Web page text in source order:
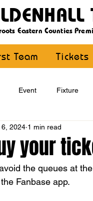
Eastern Counties
Team Tickets
Event Fixture
U13 U14
MDE
your
6, 2024 1 min read
the queues at
Fanbase app.